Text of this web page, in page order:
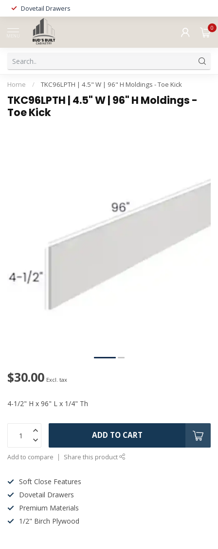
Dovetail Drawers
MENU
0
Home / TKC96LPTH | 4.5" W | 96" H Moldings - Toe Kick
TKC96LPTH | 4.5" W | 96" H Moldings -
Toe Kick
$30.00 Excl. tax
4-1/2" H x 96" L x 1/4" Th
ADD TO CART
Add to compare Share this product
Soft Close Features
Dovetail Drawers
Premium Materials
1/2" Birch Plywood